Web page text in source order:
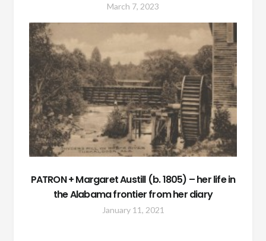
March 7, 2023
PATRON + Margaret Austill (b. 1805) – her life in
the Alabama frontier from her diary
January 11, 2021